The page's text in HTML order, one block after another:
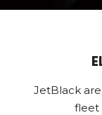
JetBlack
fleet